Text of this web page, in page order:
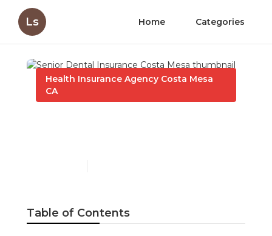
Ls Home Categories
Health Insurance Agency Costa Mesa
CA
Table of Contents